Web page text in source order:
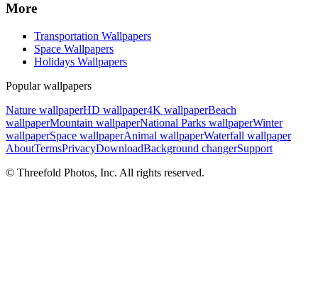
More
Transportation Wallpapers
Space Wallpapers
Holidays Wallpapers
Popular wallpapers
Nature wallpaperHD wallpaper4K wallpaperBeach
wallpaperMountain wallpaperNational Parks wallpaperWinter
wallpaperSpace wallpaperAnimal wallpaperWaterfall wallpaper
AboutTermsPrivacyDownloadBackground changerSupport
© Threefold Photos, Inc. All rights reserved.